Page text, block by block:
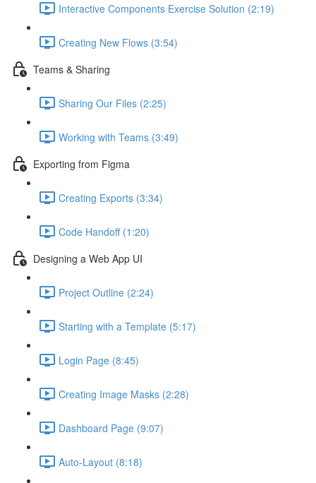
Interactive Components Exercise Solution (2:19)
Creating New Flows (3:54)
Teams & Sharing
Sharing Our Files (2:25)
Working with Teams (3:49)
Exporting from Figma
Creating Exports (3:34)
Code Handoff (1:20)
Designing a Web App UI
Project Outline (2:24)
Starting with a Template (5:17)
Login Page (8:45)
Creating Image Masks (2:28)
Dashboard Page (9:07)
Auto-Layout (8:18)